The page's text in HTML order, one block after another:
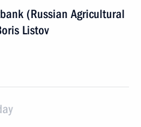
(Russian Agricultural
Listov